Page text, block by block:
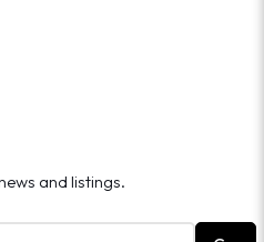
and listings.